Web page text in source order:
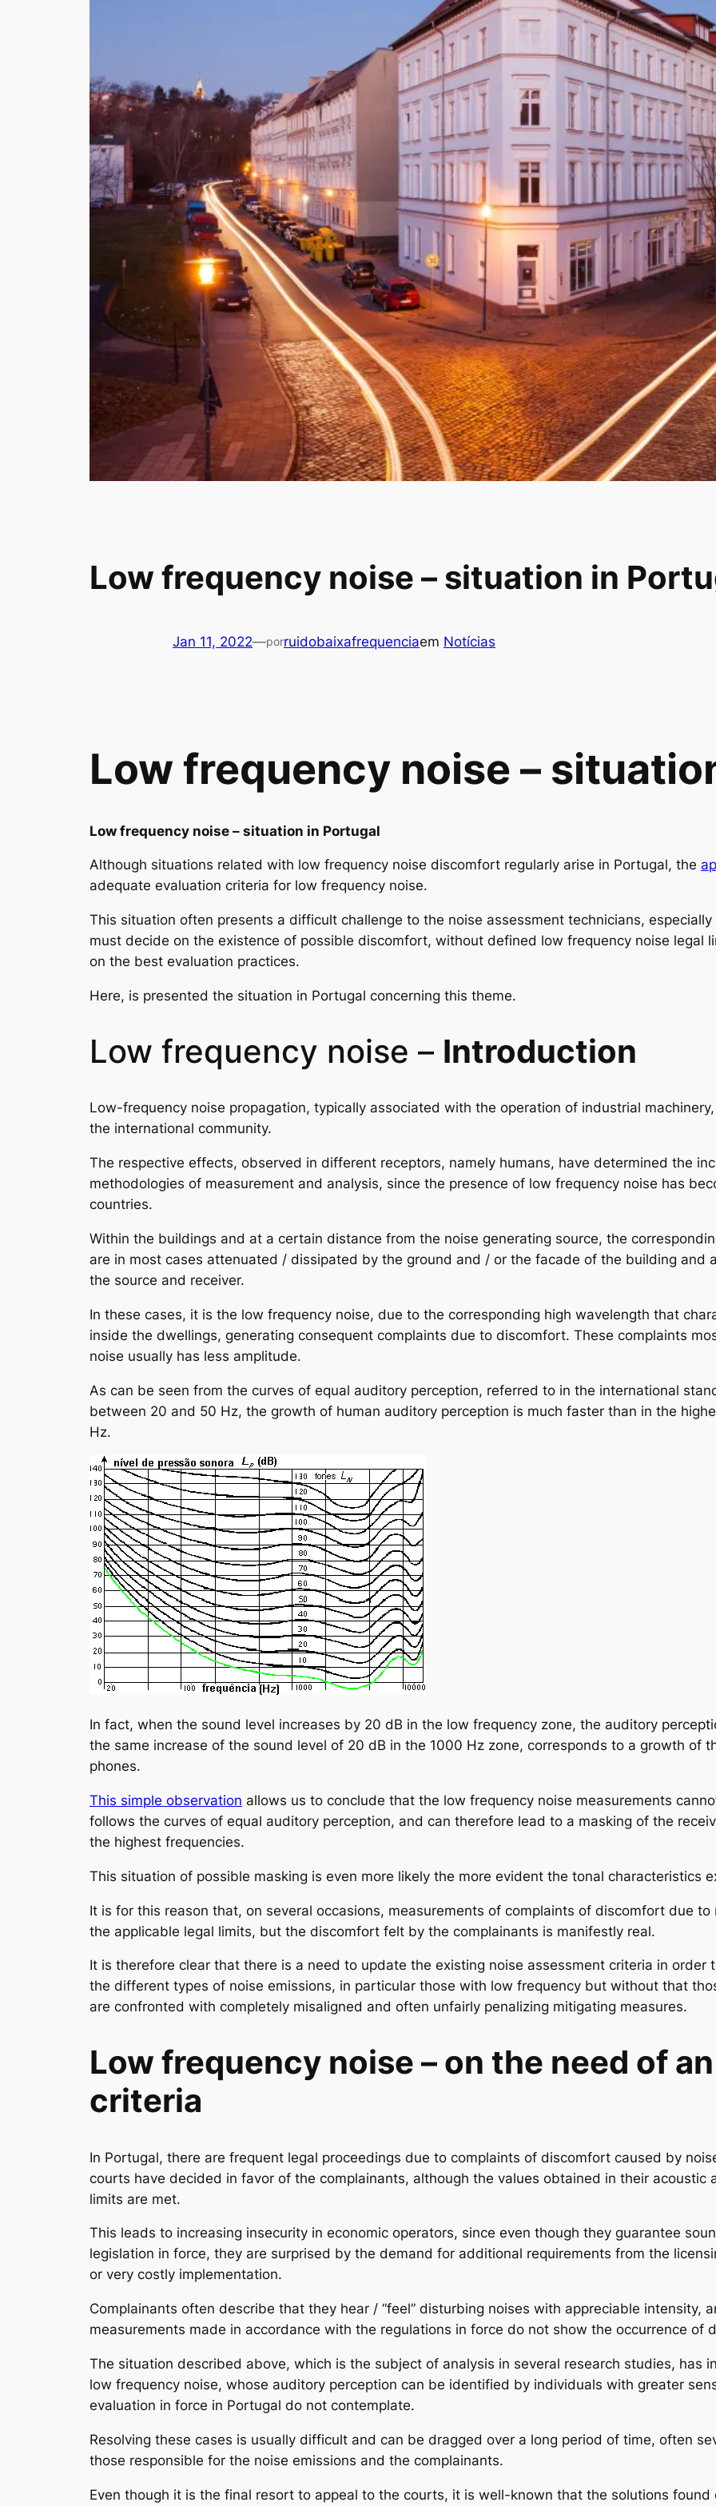
Low frequency noise – situation in
Jan 11, 2022—porruidobaixafrequenciaem Notícias
Low frequency noise –
Low frequency noise – situation in Portugal
Although situations related with low frequency noise discomfort regularly arise in Portugal, the
adequate evaluation criteria for low frequency noise.
This situation often presents a difficult challenge to the noise assessment technicians,
must decide on the existence of possible discomfort, without defined low frequency noise legal
on the best evaluation practices.
Here, is presented the situation in Portugal concerning this theme.
Low frequency noise – Introduction
Low-frequency noise propagation, typically associated with the operation of industrial
the international community.
The respective effects, observed in different receptors, namely humans, have determined the
methodologies of measurement and analysis, since the presence of low frequency noise has
countries.
Within the buildings and at a certain distance from the noise generating source, the
are in most cases attenuated / dissipated by the ground and / or the facade of the building and
the source and receiver.
In these cases, it is the low frequency noise, due to the corresponding high wavelength that
inside the dwellings, generating consequent complaints due to discomfort. These complaints
noise usually has less amplitude.
As can be seen from the curves of equal auditory perception, referred to in the international
between 20 and 50 Hz, the growth of human auditory perception is much faster than in the
Hz.
In fact, when the sound level increases by 20 dB in the low frequency zone, the auditory
the same increase of the sound level of 20 dB in the 1000 Hz zone, corresponds to a growth of
phones.
This simple observation allows us to conclude that the low frequency noise measurements
follows the curves of equal auditory perception, and can therefore lead to a masking of the
the highest frequencies.
This situation of possible masking is even more likely the more evident the tonal characteristics
It is for this reason that, on several occasions, measurements of complaints of discomfort due
the applicable legal limits, but the discomfort felt by the complainants is manifestly real.
It is therefore clear that there is a need to update the existing noise assessment criteria in
the different types of noise emissions, in particular those with low frequency but without that
are confronted with completely misaligned and often unfairly penalizing mitigating measures.
Low frequency noise – on the need of
criteria
In Portugal, there are frequent legal proceedings due to complaints of discomfort caused by
courts have decided in favor of the complainants, although the values obtained in their acoustic
limits are met.
This leads to increasing insecurity in economic operators, since even though they guarantee
legislation in force, they are surprised by the demand for additional requirements from the
or very costly implementation.
Complainants often describe that they hear / “feel” disturbing noises with appreciable intensity,
measurements made in accordance with the regulations in force do not show the occurrence of
The situation described above, which is the subject of analysis in several research studies, has
low frequency noise, whose auditory perception can be identified by individuals with greater
evaluation in force in Portugal do not contemplate.
Resolving these cases is usually difficult and can be dragged over a long period of time, often
those responsible for the noise emissions and the complainants.
Even though it is the final resort to appeal to the courts, it is well-known that the solutions